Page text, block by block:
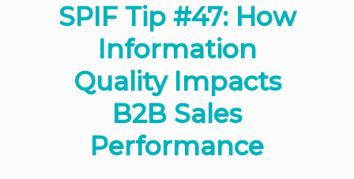
SPIF Tip #47: How
Information
Quality Impacts
B2B Sales
Performance